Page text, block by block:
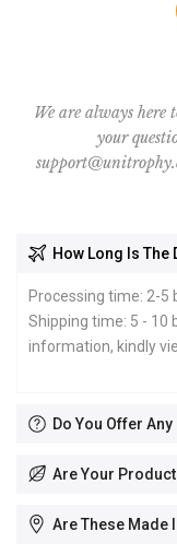
We are always
your
How Long Is The
Processing time: 2-5
Shipping time: 5 - 10
information, kindly
Do You Offer
Are Your
Are These Made